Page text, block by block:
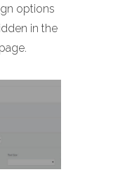
options
in the